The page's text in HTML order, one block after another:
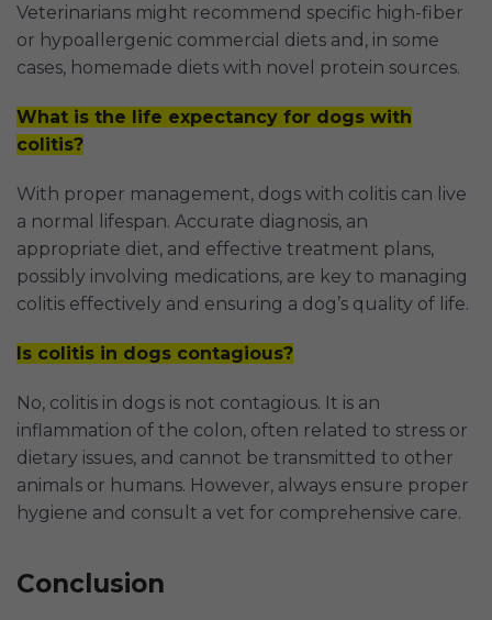
Veterinarians might recommend specific high-fiber
or hypoallergenic commercial diets and, in some
cases, homemade diets with novel protein sources.
What is the life expectancy for dogs with
colitis?
With proper management, dogs with colitis can live
a normal lifespan. Accurate diagnosis, an
appropriate diet, and effective treatment plans,
possibly involving medications, are key to managing
colitis effectively and ensuring a dog’s quality of life.
Is colitis in dogs contagious?
No, colitis in dogs is not contagious. It is an
inflammation of the colon, often related to stress or
dietary issues, and cannot be transmitted to other
animals or humans. However, always ensure proper
hygiene and consult a vet for comprehensive care.
Conclusion